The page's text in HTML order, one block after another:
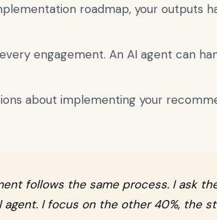
roadmap, your outputs
engagement. An AI agent can
about implementing your
follows the same process. I ask
I focus on the other 40%, the